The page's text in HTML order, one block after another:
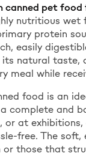
canned pet
nutritious
protein
easily
natural taste,
meal while
food is an
complete and
or at
free. The
those that